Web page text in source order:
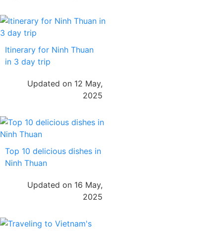
Itinerary for Ninh Thuan
in 3 day trip
Updated on 12 May,
2025
Top 10 delicious dishes in
Ninh Thuan
Updated on 16 May,
2025